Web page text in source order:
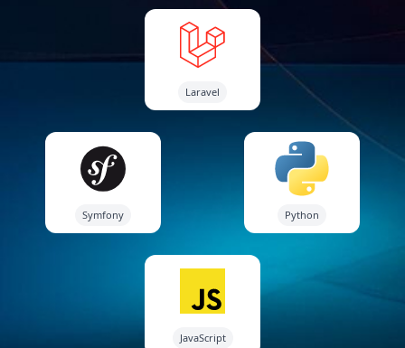
Laravel
Symfony Python
JavaScript